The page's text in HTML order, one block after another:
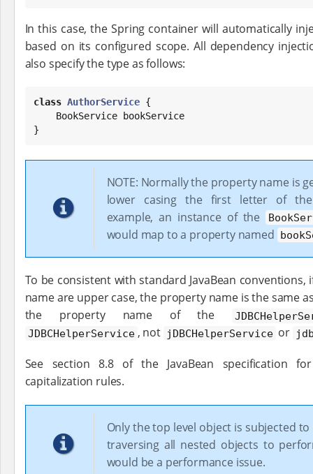
In this case, the Spring container will automatically
based on its configured scope. All dependency
also specify the type as follows:
class AuthorService {
}
NOTE: Normally the property name is
lower casing the first letter of
example, an instance of the
would map to a property named
To be consistent with standard JavaBean
name are upper case, the property name is the same
the property name of the
JDBCHelperService , not jDBCHelperService or
See section 8.8 of the JavaBean specification
capitalization rules.
Only the top level object is subjected
traversing all nested objects to
would be a performance issue.